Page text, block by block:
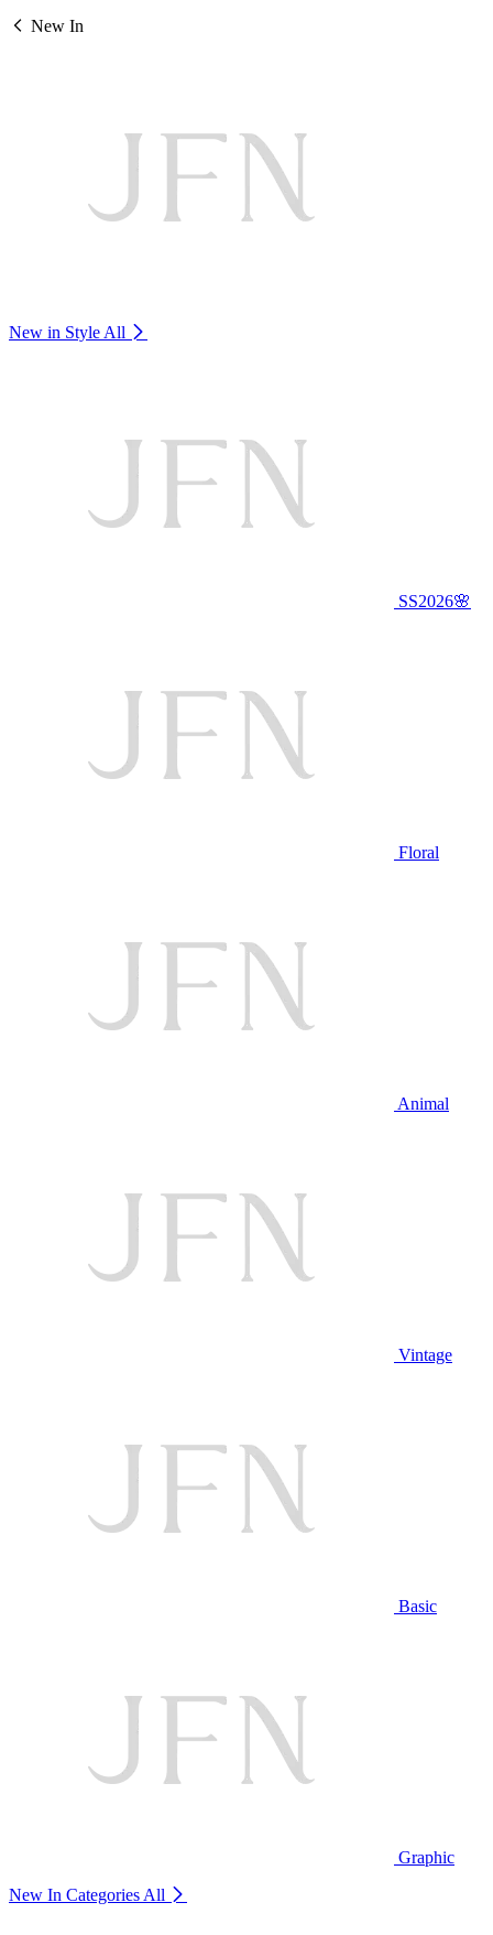
New In
New in Style All
SS2026🌸
Floral
Animal
Vintage
Basic
Graphic
New In Categories All